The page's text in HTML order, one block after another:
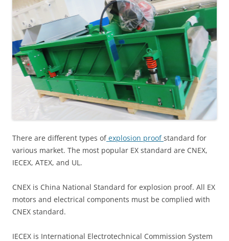
There are different types ofexplosion proofstandard for
various market. The most popular EX standard are CNEX,
IECEX, ATEX, and UL.
CNEX is China National Standard for explosion proof. All EX
motors and electrical components must be complied with
CNEX standard.
IECEX is International Electrotechnical Commission System